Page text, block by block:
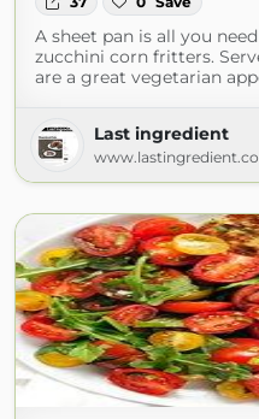
A sheet pan is all you
zucchini corn fritters.
are a great vegetarian
Last ingredient